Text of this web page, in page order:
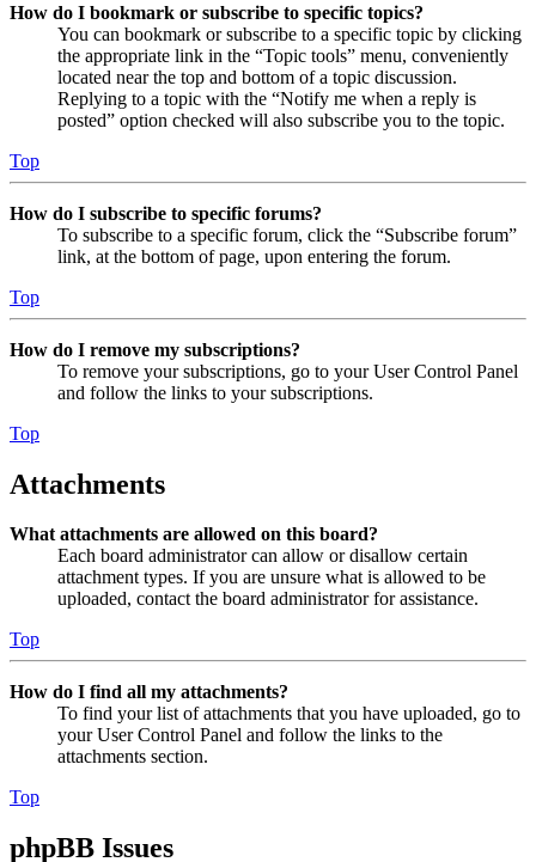
How do I bookmark or subscribe to specific topics?
You can bookmark or subscribe to a specific topic by clicking
the appropriate link in the “Topic tools” menu, conveniently
located near the top and bottom of a topic discussion.
Replying to a topic with the “Notify me when a reply is
posted” option checked will also subscribe you to the topic.
Top
How do I subscribe to specific forums?
To subscribe to a specific forum, click the “Subscribe forum”
link, at the bottom of page, upon entering the forum.
Top
How do I remove my subscriptions?
To remove your subscriptions, go to your User Control Panel
and follow the links to your subscriptions.
Top
Attachments
What attachments are allowed on this board?
Each board administrator can allow or disallow certain
attachment types. If you are unsure what is allowed to be
uploaded, contact the board administrator for assistance.
Top
How do I find all my attachments?
To find your list of attachments that you have uploaded, go to
your User Control Panel and follow the links to the
attachments section.
Top
phpBB Issues